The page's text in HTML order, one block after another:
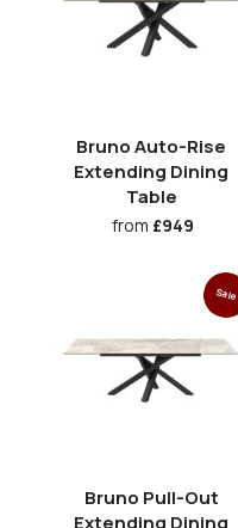
Bruno Auto-Rise
Extending Dining
Table
from £949
Sale
Bruno Pull-Out
Extending Dining